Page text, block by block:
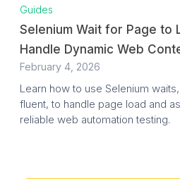
Guides
Selenium Wait for Page to
Handle Dynamic Web
February 4, 2026
Learn how to use Selenium
fluent, to handle page load and
reliable web automation testing.